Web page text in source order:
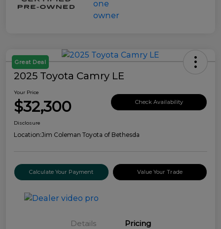
Great Deal
2025 Toyota Camry LE
Your Price
$32,300 Check Availability
Disclosure
Location:Jim Coleman Toyota of Bethesda
Calculate Your Payment Value Your Trade
Details Pricing